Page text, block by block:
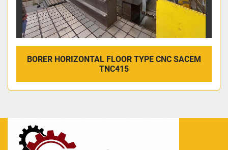
BORER HORIZONTAL FLOOR TYPE CNC SACEM
TNC415